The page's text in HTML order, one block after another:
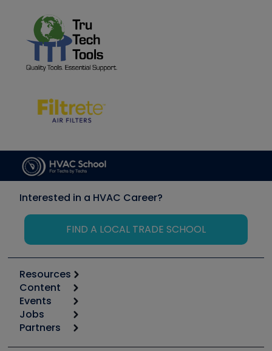
Interested in a HVAC Career?
FIND A LOCAL TRADE SCHOOL
Resources
Calculators
Tool list
Apps
Great Books
Content
Start
Podcasts
Events
6th Annual HVAC/R Training Symposium
Jobs
Job Posts
Partners